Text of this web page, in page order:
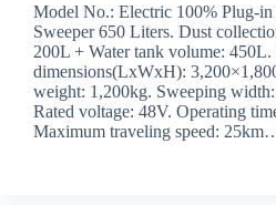
Model No.: Electric 100% Plug-
Sweeper 650 Liters. Dust
200L + Water tank volume:
dimensions(LxWxH):
weight: 1,200kg. Sweeping
Rated voltage: 48V. Operating
Maximum traveling speed: